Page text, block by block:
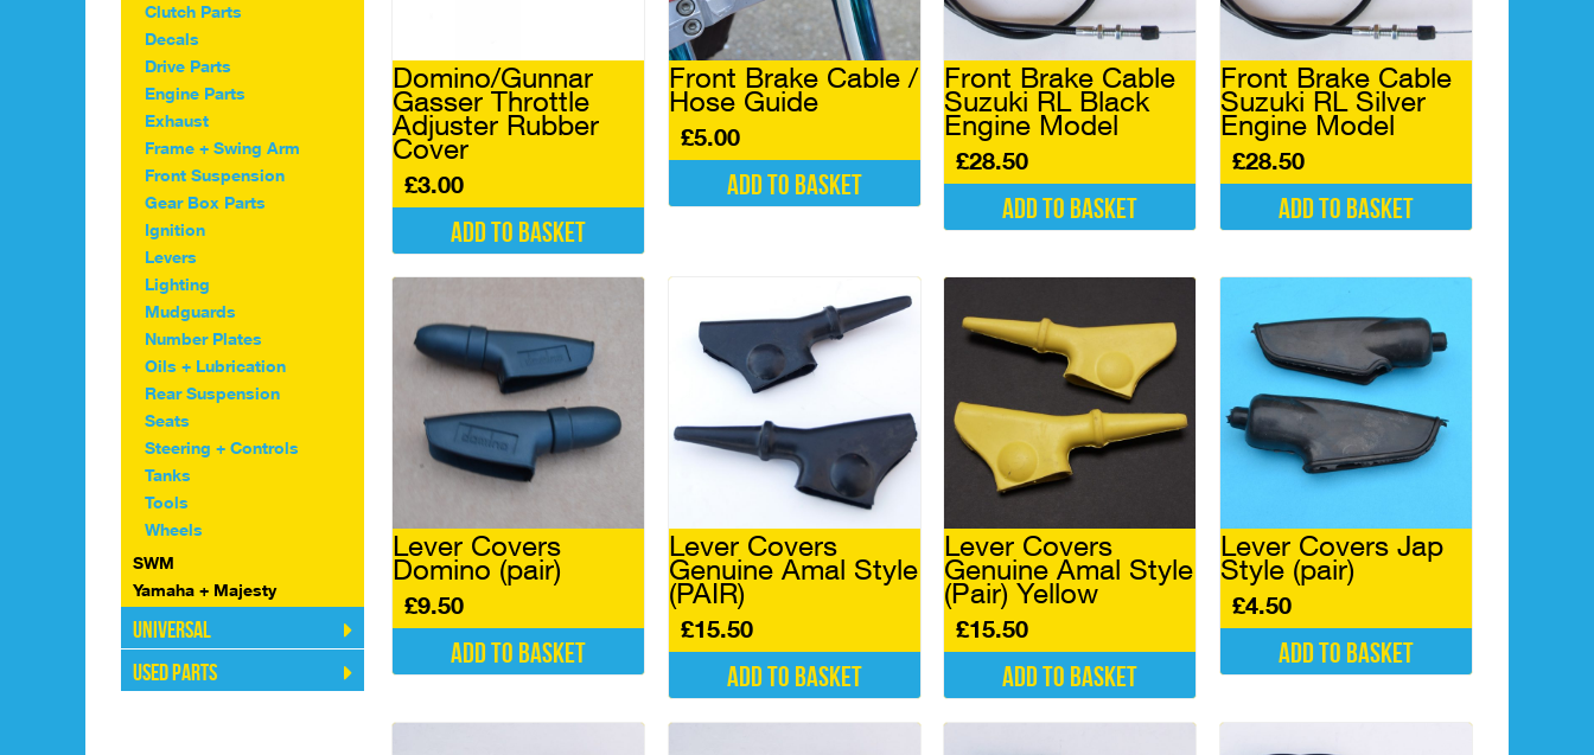
Clutch Parts
Decals
Drive Parts
Engine Parts
Exhaust
Frame + Swing Arm
Front Suspension
Gear Box Parts
Ignition
Levers
Lighting
Mudguards
Number Plates
Oils + Lubrication
Rear Suspension
Seats
Steering + Controls
Tanks
Tools
Wheels
SWM
Yamaha + Majesty
Universal
Used Parts
Domino/Gunnar
Gasser Throttle
Adjuster Rubber
Cover
£3.00
Add to basket
Front Brake Cable /
Hose Guide
£5.00
Add to basket
Front Brake Cable
Suzuki RL Black
Engine Model
£28.50
Add to basket
Front Brake Cable
Suzuki RL Silver
Engine Model
£28.50
Add to basket
Lever Covers
Domino (pair)
£9.50
Add to basket
Lever Covers
Genuine Amal Style
(PAIR)
£15.50
Add to basket
Lever Covers
Genuine Amal Style
(Pair) Yellow
£15.50
Add to basket
Lever Covers Jap
Style (pair)
£4.50
Add to basket